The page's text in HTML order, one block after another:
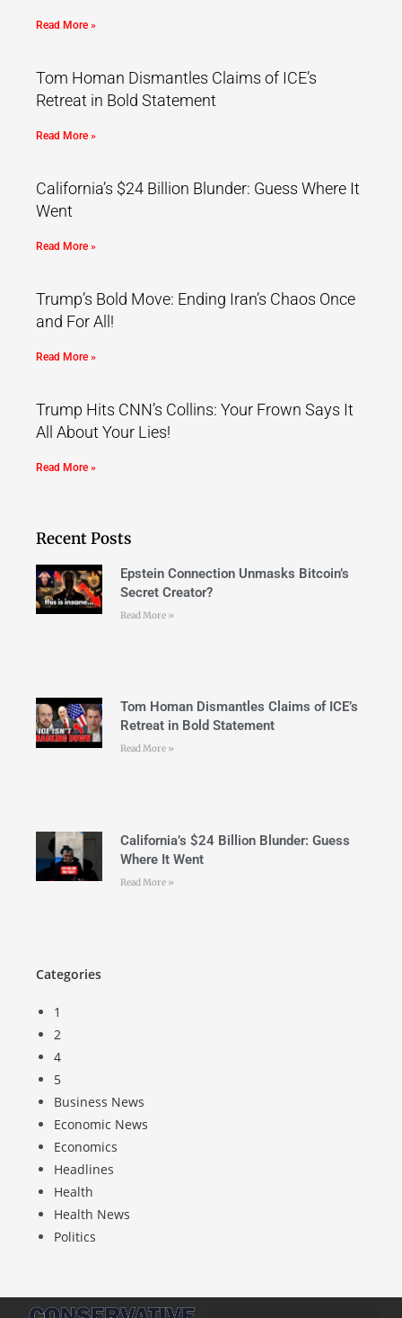
Read More »
Tom Homan Dismantles Claims of ICE’s
Retreat in Bold Statement
Read More »
California’s $24 Billion Blunder: Guess Where It
Went
Read More »
Trump’s Bold Move: Ending Iran’s Chaos Once
and For All!
Read More »
Trump Hits CNN’s Collins: Your Frown Says It
All About Your Lies!
Read More »
Recent Posts
Epstein Connection Unmasks Bitcoin’s
Secret Creator?
Read More »
Tom Homan Dismantles Claims of ICE’s
Retreat in Bold Statement
Read More »
California’s $24 Billion Blunder: Guess
Where It Went
Read More »
Categories
1
2
4
5
Business News
Economic News
Economics
Headlines
Health
Health News
Politics